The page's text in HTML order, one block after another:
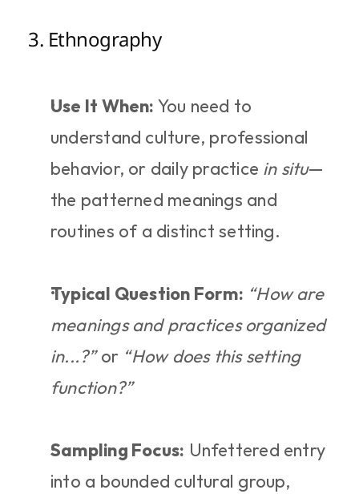
3. Ethnography
Use It When: You need to
understand culture, professional
behavior, or daily practice in situ—
the patterned meanings and
routines of a distinct setting.
Typical Question Form: “How are
meanings and practices organized
in...?” or “How does this setting
function?”
Sampling Focus: Unfettered entry
into a bounded cultural group,